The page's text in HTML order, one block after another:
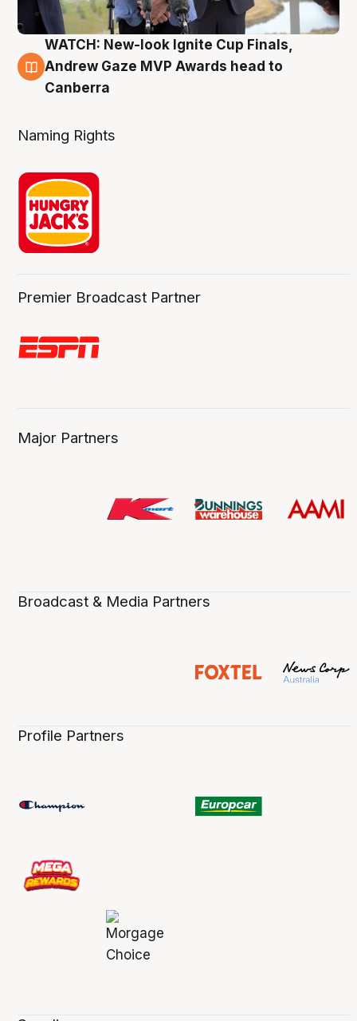
3 Aug
WATCH: New-look Ignite Cup Finals,
Andrew Gaze MVP Awards head to
Canberra
Naming Rights
Premier Broadcast Partner
Major Partners
Broadcast & Media Partners
Profile Partners